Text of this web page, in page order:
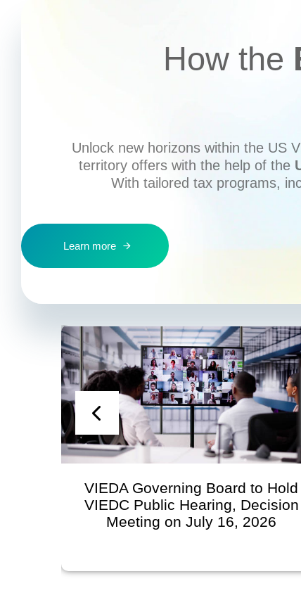
How the
Unlock new horizons within the US
territory offers with the help of the
With tailored tax programs,
Learn more
Statement from the
Economic
Regarding VIEDA